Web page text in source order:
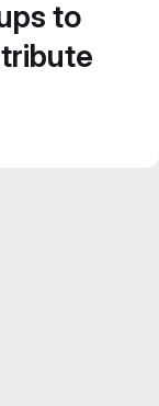
to